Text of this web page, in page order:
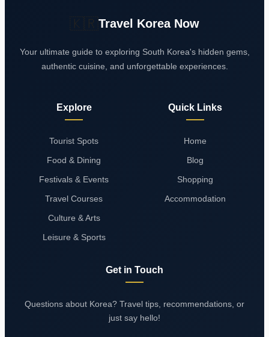
Travel Korea Now
Your ultimate guide to exploring South Korea's hidden gems,
authentic cuisine, and unforgettable experiences.
Explore
Tourist Spots
Food & Dining
Festivals & Events
Travel Courses
Culture & Arts
Leisure & Sports
Quick Links
Home
Blog
Shopping
Accommodation
Get in Touch
Questions about Korea? Travel tips, recommendations, or
just say hello!